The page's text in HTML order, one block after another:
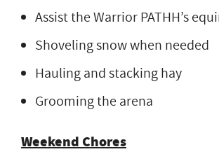
Assist the Warrior PATHH’s
Shoveling snow when needed
Hauling and stacking hay
Grooming the arena
Weekend Chores